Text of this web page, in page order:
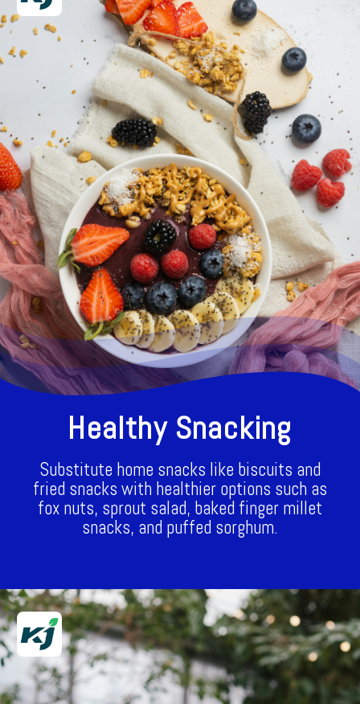
Substitute home snacks like biscuits and
fried snacks with healthier options such as
fox nuts, sprout salad, baked finger millet
snacks, and puffed sorghum.
Healthy Snacking